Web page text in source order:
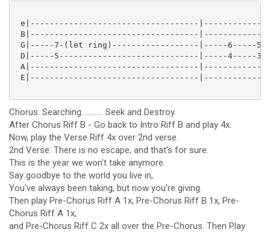
e|-----------------------------------
B|-----------------------------------
G|-----7-(let ring)------------------|-----6-----
D|-----5-----------------------------|-----4-----
A|-----------------------------------
E|-----------------------------------
Chorus: Searching............ Seek and Destroy.
After Chorus Riff B - Go back to Intro Riff B and play 4x.
Now, play the Verse Riff 4x over 2nd verse.
2nd Verse: There is no escape, and that's for sure.
This is the year we won't take anymore.
Say goodbye to the world you live in,
You've always been taking, but now you're giving.
Then play Pre-Chorus Riff A 1x, Pre-Chorus Riff B 1x, Pre-
Chorus Riff A 1x,
and Pre-Chorus Riff C 2x all over the Pre-Chorus. Then Play